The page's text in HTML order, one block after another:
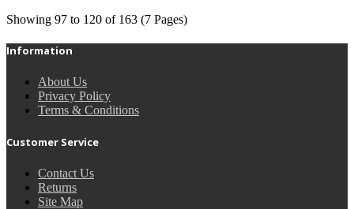
Showing 97 to 120 of 163 (7 Pages)
Information
About Us
Privacy Policy
Terms & Conditions
Customer Service
Contact Us
Returns
Site Map